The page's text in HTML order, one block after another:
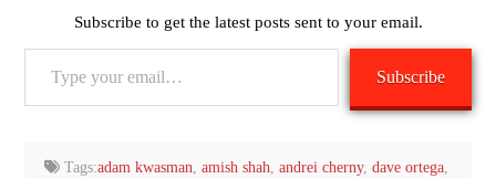
Subscribe to get the latest posts sent to your email.
Subscribe
Tags:adam kwasman ,amish shah ,andrei cherny,dave ortega